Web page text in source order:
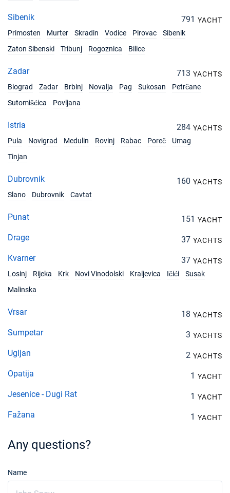
Book this yacht
€1680
23/10/2027 - 30/10/2027
€1680
Book this yacht
13/11/2027 - 20/11/2027
€1680
€1680
Book this yacht
€1680
€1680
Sibenik 791 YACHT
Primosten
Murter Skradin Vodice Pirovac
Sibenik
Zaton Sibenski
Tribunj Rogoznica Bilice
Zadar 713 YACHTS
Biograd
Zadar Brbinj Novalja Pag Sukosan
Petrčane
Sutomišćica
Povljana
Istria 284 YACHTS
Pula
Novigrad Medulin Rovinj Rabac Poreč
Umag
Tinjan
Dubrovnik 160 YACHTS
Slano
Dubrovnik Cavtat
Punat 151 YACHT
Drage 37 YACHTS
Kvarner 37 YACHTS
Losinj
Rijeka Krk Novi Vinodolski Kraljevica Ičići
Susak
Malinska
Vrsar 18 YACHTS
Sumpetar 3 YACHTS
Ugljan 2 YACHTS
Opatija 1 YACHT
Jesenice - Dugi Rat 1 YACHT
Fažana 1 YACHT
Any questions?
Name